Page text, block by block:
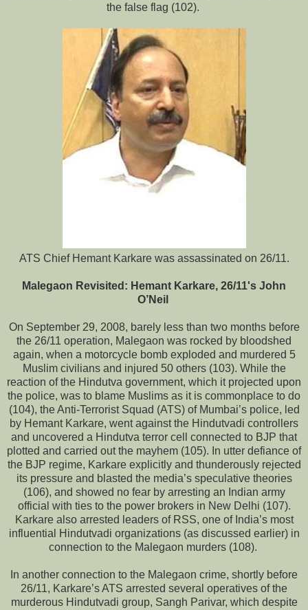
the false flag (102).
ATS Chief Hemant Karkare was assassinated on 26/11.
Malegaon Revisited: Hemant Karkare, 26/11's John
O’Neil
On September 29, 2008, barely less than two months before
the 26/11 operation, Malegaon was rocked by bloodshed
again, when a motorcycle bomb exploded and murdered 5
Muslim civilians and injured 50 others (103). While the
reaction of the Hindutva government, which it projected upon
the police, was to blame Muslims as it is commonplace to do
(104), the Anti-Terrorist Squad (ATS) of Mumbai’s police, led
by Hemant Karkare, went against the Hindutvadi controllers
and uncovered a Hindutva terror cell connected to BJP that
plotted and carried out the mayhem (105). In utter defiance of
the BJP regime, Karkare explicitly and thunderously rejected
its pressure and blasted the media’s speculative theories
(106), and showed no fear by arresting an Indian army
official with ties to the power brokers in New Delhi (107).
Karkare also arrested leaders of RSS, one of India’s most
influential Hindutvadi organizations (as discussed earlier) in
connection to the Malegaon murders (108).
In another connection to the Malegaon crime, shortly before
26/11, Karkare’s ATS arrested several operatives of the
murderous Hindutvadi group, Sangh Parivar, which despite